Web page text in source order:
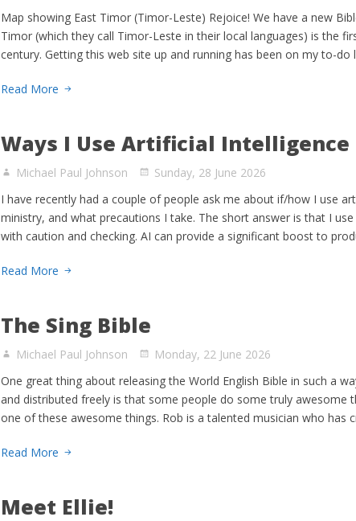
Map showing East Timor (Timor-Leste) Rejoice! We have a new
Timor (which they call Timor-Leste in their local languages) is the
century. Getting this web site up and running has been on my to-
Read More
Ways I Use Artificial Intelligence
Michael Paul Johnson
Sunday, 28 June 2026
I have recently had a couple of people ask me about if/how I use
ministry, and what precautions I take. The short answer is that I
with caution and checking. AI can provide a significant boost to
Read More
The Sing Bible
Michael Paul Johnson
Monday, 22 June 2026
One great thing about releasing the World English Bible in such a
and distributed freely is that some people do some truly awesome
one of these awesome things. Rob is a talented musician who has
Read More
Meet Ellie!